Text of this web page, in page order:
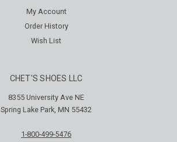
My Account
Order History
Wish List
CHET'S SHOES LLC
8355 University Ave NE
Spring Lake Park, MN 55432
1-800-499-5476